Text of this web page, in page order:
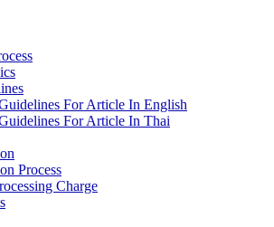
For Article In English
For Article In Thai
Process
Charge